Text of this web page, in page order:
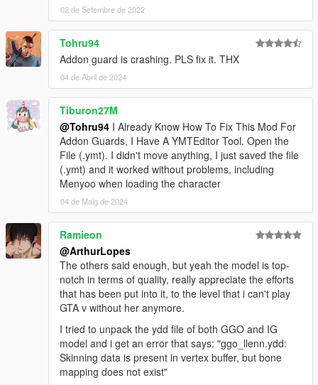
02 de Setembre de 2022
Tohru94
Addon guard is crashing. PLS fix it. THX
04 de Abril de 2024
Tiburon27M
@Tohru94 I Already Know How To Fix This Mod For
Addon Guards, I Have A YMTEditor Tool. Open the
File (.ymt). I didn't move anything, I just saved the file
(.ymt) and it worked without problems, including
Menyoo when loading the character
04 de Maig de 2024
Ramieon
@ArthurLopes
The others said enough, but yeah the model is top-
notch in terms of quality, really appreciate the efforts
that has been put into it, to the level that i can't play
GTA v without her anymore.
I tried to unpack the ydd file of both GGO and IG
model and i get an error that says: "ggo_llenn.ydd:
Skinning data is present in vertex buffer, but bone
mapping does not exist"